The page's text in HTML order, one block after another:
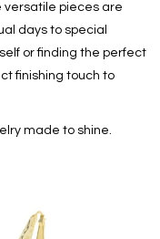
versatile pieces are
days to special
or finding the perfect
finishing touch to
made to shine.